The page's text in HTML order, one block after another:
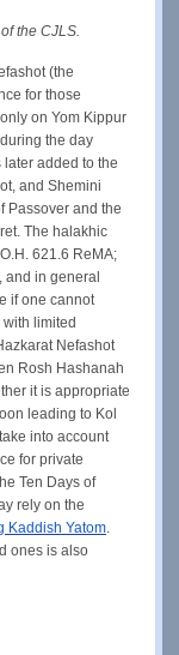
the CJLS.
(the
for those
on Yom Kippur
the day
later added to the
and Shemini
Passover and the
The halakhic
621.6 ReMA;
and in general
if one cannot
limited
Nefashot
Rosh Hashanah
it is appropriate
leading to Kol
into account
for private
Ten Days of
rely on the
Kaddish Yatom
ones is also